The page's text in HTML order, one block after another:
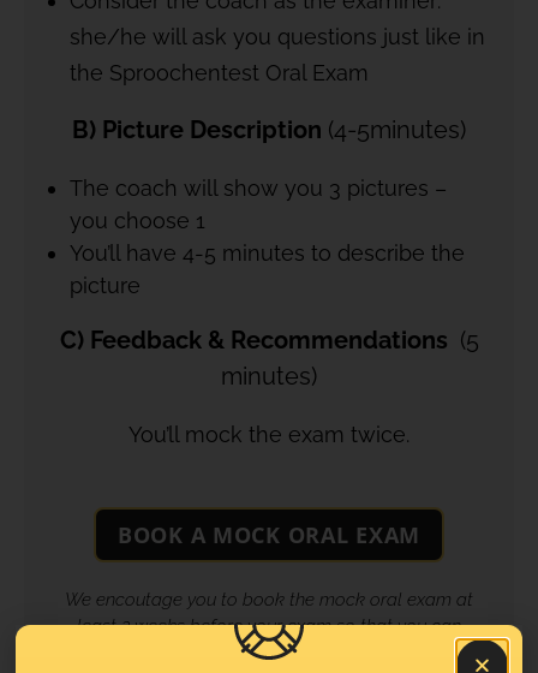
she/he will ask you questions just like in
the Sproochentest Oral Exam
B) Picture Description (4-5minutes)
The coach will show you 3 pictures –
you choose 1
You’ll have 4-5 minutes to describe the
picture
C) Feedback & Recommendations (5
minutes)
You’ll mock the exam twice.
BOOK A MOCK ORAL EXAM
We encoutage you to book the mock oral exam at
least 2 weeks before your exam so that you can
benefit the utmost from our feedback and